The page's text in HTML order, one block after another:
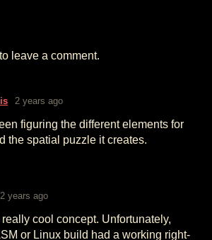
to leave a comment.
2 years ago
figuring the different elements for
the spatial puzzle it creates.
2 years ago
cool concept. Unfortunately,
or Linux build had a working right-